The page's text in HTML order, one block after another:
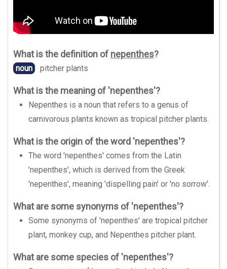
What is the definition of nepenthes?
noun pitcher plants
What is the meaning of 'nepenthes'?
Nepenthes is a noun that refers to a genus of
carnivorous plants known as tropical pitcher plants.
What is the origin of the word 'nepenthes'?
The word 'nepenthes' comes from the Latin
'nepenthes', which is derived from the Greek
'nepenthes', meaning 'dispelling pain' or 'no sorrow'.
What are some synonyms of 'nepenthes'?
Some synonyms of 'nepenthes' are tropical pitcher
plant, monkey cup, and Nepenthes pitcher plant.
What are some species of 'nepenthes'?